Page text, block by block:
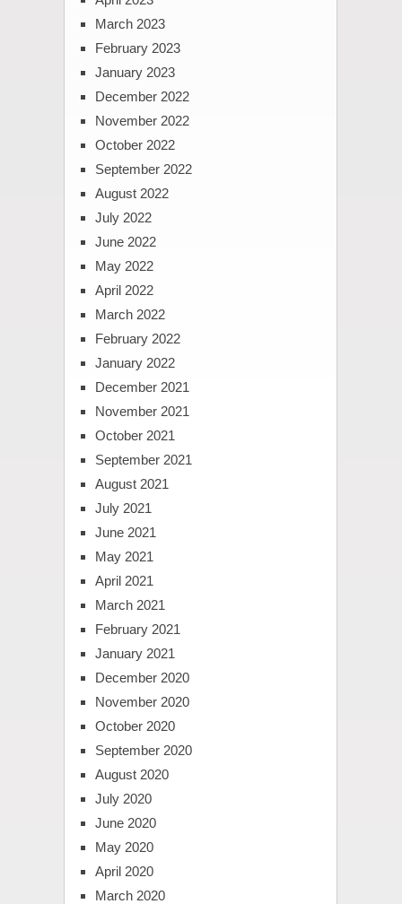
March 2023
February 2023
January 2023
December 2022
November 2022
October 2022
September 2022
August 2022
July 2022
June 2022
May 2022
April 2022
March 2022
February 2022
January 2022
December 2021
November 2021
October 2021
September 2021
August 2021
July 2021
June 2021
May 2021
April 2021
March 2021
February 2021
January 2021
December 2020
November 2020
October 2020
September 2020
August 2020
July 2020
June 2020
May 2020
April 2020
March 2020